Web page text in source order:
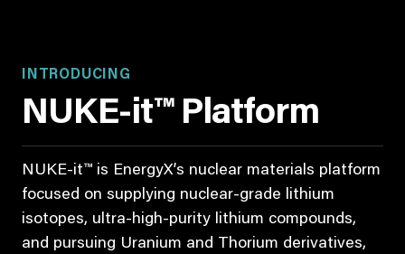
INTRODUCING
NUKE-it™ Platform
NUKE-it™ is EnergyX’s nuclear materials platform
focused on supplying nuclear-grade lithium
isotopes, ultra-high-purity lithium compounds,
and pursuing Uranium and Thorium derivatives,